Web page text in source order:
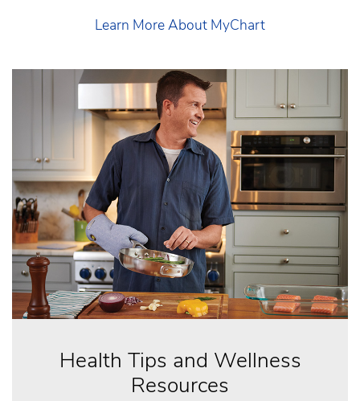
Learn More About MyChart
Health Tips and Wellness
Resources